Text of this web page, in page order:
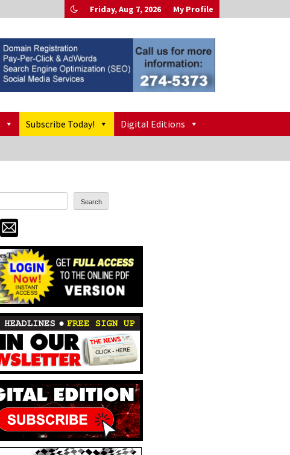
Friday, Aug 7, 2026 My Profile
Subscribe Today! Digital Editions
Search